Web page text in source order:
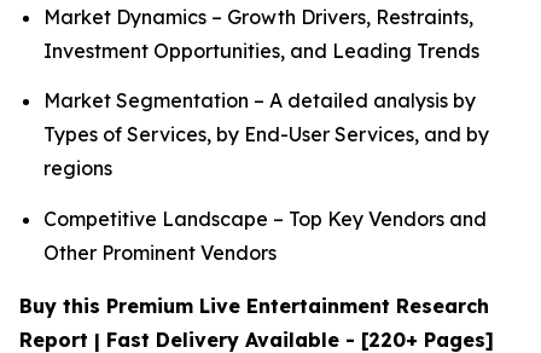
Market Dynamics – Growth Drivers, Restraints,
Investment Opportunities, and Leading Trends
Market Segmentation – A detailed analysis by
Types of Services, by End-User Services, and by
regions
Competitive Landscape – Top Key Vendors and
Other Prominent Vendors
Buy this Premium Live Entertainment Research
Report | Fast Delivery Available - [220+ Pages]